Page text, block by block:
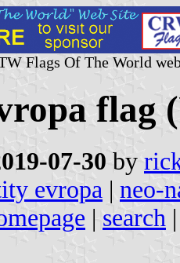
Flags Of The World
flag
07-30 by
evropa | neo-
| search